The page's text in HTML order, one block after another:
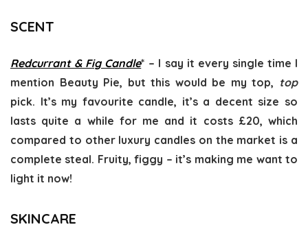
SCENT
Redcurrant & Fig Candle* – I say it every single time I
mention Beauty Pie, but this would be my top, top
pick. It’s my favourite candle, it’s a decent size so
lasts quite a while for me and it costs £20, which
compared to other luxury candles on the market is a
complete steal. Fruity, figgy – it’s making me want to
light it now!
SKINCARE